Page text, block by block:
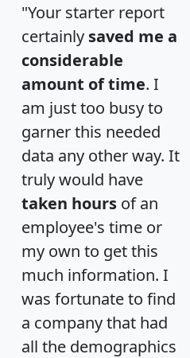
"Your starter report
certainly saved me a
considerable
amount of time. I
am just too busy to
garner this needed
data any other way. It
truly would have
taken hours of an
employee's time or
my own to get this
much information. I
was fortunate to find
a company that had
all the demographics